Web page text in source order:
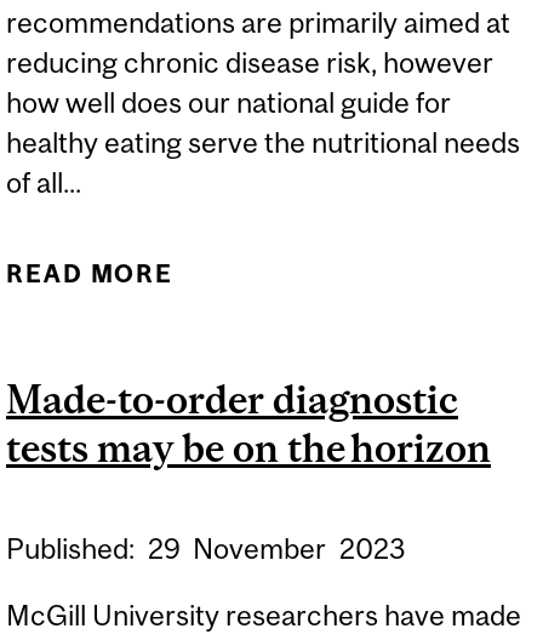
recommendations are primarily aimed at
reducing chronic disease risk, however
how well does our national guide for
healthy eating serve the nutritional needs
of all...
READ MORE
FOR OLDER ADULTS?
Made-to-order diagnostic
tests may be on the horizon
Published: 29 November 2023
McGill University researchers have made